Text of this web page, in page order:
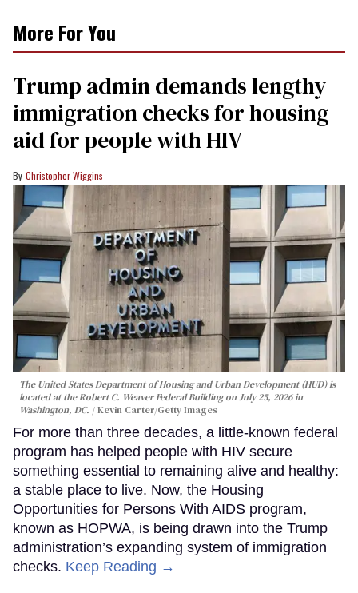
More For You
Trump admin demands lengthy
immigration checks for housing
aid for people with HIV
Christopher Wiggins
The United States Department of Housing and Urban Development (HUD) is
located at the Robert C. Weaver Federal Building on July 25, 2026 in
Washington, DC.
Kevin Carter/Getty Images
For more than three decades, a little-known federal
program has helped people with HIV secure
something essential to remaining alive and healthy:
a stable place to live. Now, the Housing
Opportunities for Persons With AIDS program,
known as HOPWA, is being drawn into the Trump
administration’s expanding system of immigration
checks. Keep Reading →